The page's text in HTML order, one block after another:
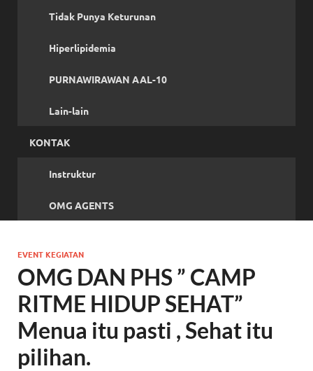
Tidak Punya Keturunan
Hiperlipidemia
PURNAWIRAWAN AAL-10
Lain-lain
KONTAK
Instruktur
OMG AGENTS
EVENT KEGIATAN
OMG DAN PHS ” CAMP
RITME HIDUP SEHAT”
Menua itu pasti , Sehat itu
pilihan.